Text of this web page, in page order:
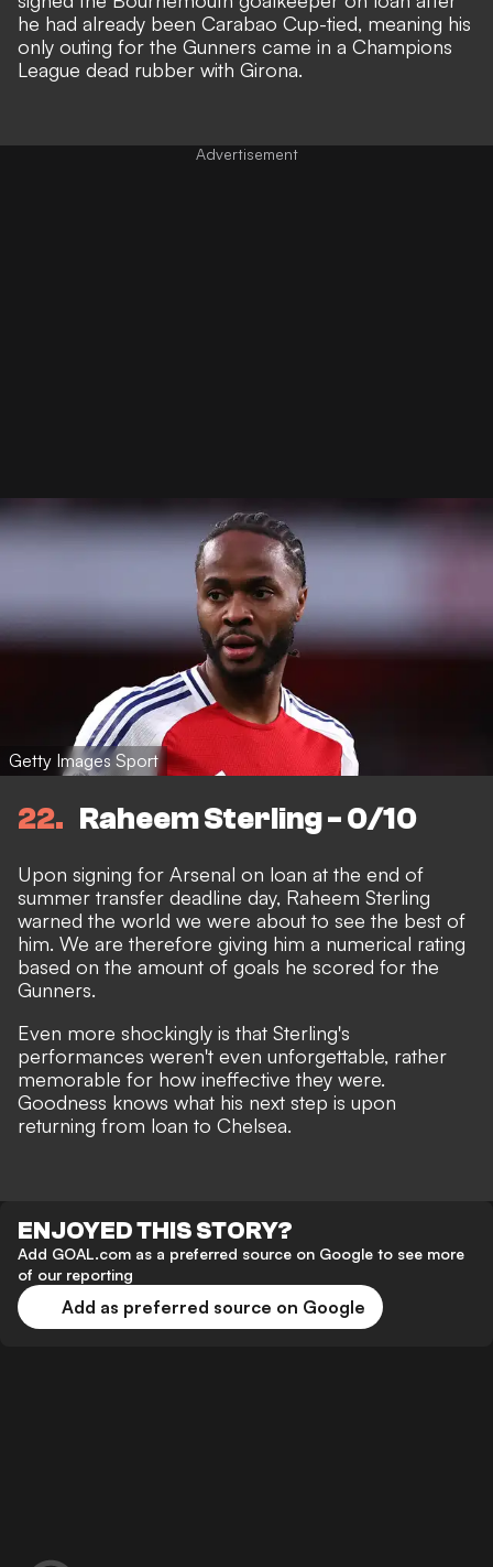
he had already been Carabao Cup-tied, meaning his
only outing for the Gunners came in a Champions
League dead rubber with Girona.
Getty Images Sport
22 Raheem Sterling - 0/10
Upon signing for Arsenal on loan at the end of
summer transfer deadline day, Raheem Sterling
warned the world we were about to see the best of
him. We are therefore giving him a numerical rating
based on the amount of goals he scored for the
Gunners.
Even more shockingly is that Sterling's
performances weren't even unforgettable, rather
memorable for how ineffective they were.
Goodness knows what his next step is upon
returning from loan to Chelsea.
ENJOYED THIS STORY?
Add GOAL.com as a preferred source on Google to see more
of our reporting
Add as preferred source on Google